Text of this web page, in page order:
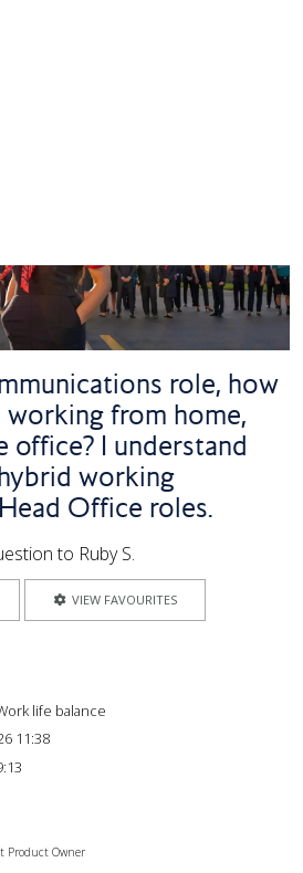
role, how
working from home,
office? I understand
working
Office roles.
to Ruby S.
VIEW FAVOURITES
life balance
11:38
Product Owner